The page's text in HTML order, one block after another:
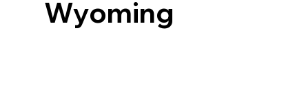
Wyoming